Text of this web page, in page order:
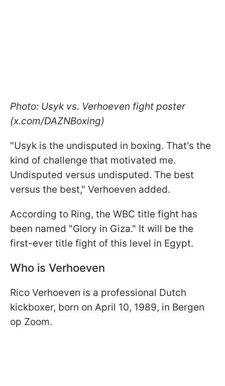
Photo: Usyk vs. Verhoeven fight poster
(x.com/DAZNBoxing)
"Usyk is the undisputed in boxing. That's the
kind of challenge that motivated me.
Undisputed versus undisputed. The best
versus the best," Verhoeven added.
According to Ring, the WBC title fight has
been named "Glory in Giza." It will be the
first-ever title fight of this level in Egypt.
Who is Verhoeven
Rico Verhoeven is a professional Dutch
kickboxer, born on April 10, 1989, in Bergen
op Zoom.